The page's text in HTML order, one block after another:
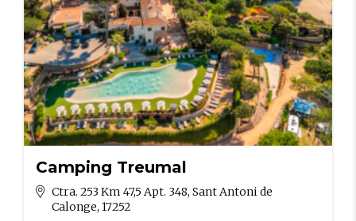
Camping Treumal
Ctra. 253 Km 47,5 Apt. 348, Sant Antoni de
Calonge, 17252